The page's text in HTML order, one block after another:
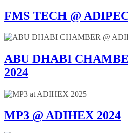
FMS TECH @
ABU DHABI
2024
MP3 @ ADIHEX 2024